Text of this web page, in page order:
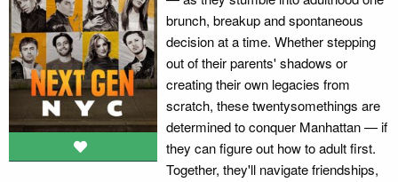
brunch, breakup and spontaneous
decision at a time. Whether stepping
out of their parents' shadows or
creating their own legacies from
scratch, these twentysomethings are
determined to conquer Manhattan — if
they can figure out how to adult first.
Together, they'll navigate friendships,